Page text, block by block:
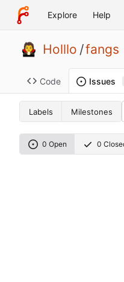
Explore Help
Holllo /fangs
Code Issues
Labels Milestones
0 Open 0